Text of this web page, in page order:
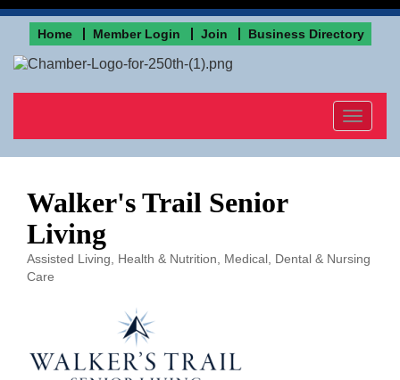
Home Member Login Join Business Directory
Toggle
Walker's Trail Senior
Living
Categories
Assisted Living Health & Nutrition
Medical, Dental & Nursing
Care